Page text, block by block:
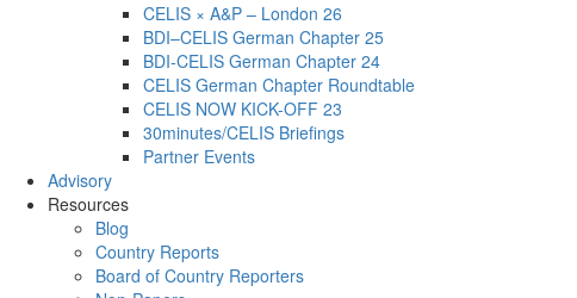
CELIS × A&P – London 26
BDI–CELIS German Chapter 25
BDI-CELIS German Chapter 24
CELIS German Chapter Roundtable
CELIS NOW KICK-OFF 23
30minutes/CELIS Briefings
Partner Events
Advisory
Resources
Blog
Country Reports
Board of Country Reporters